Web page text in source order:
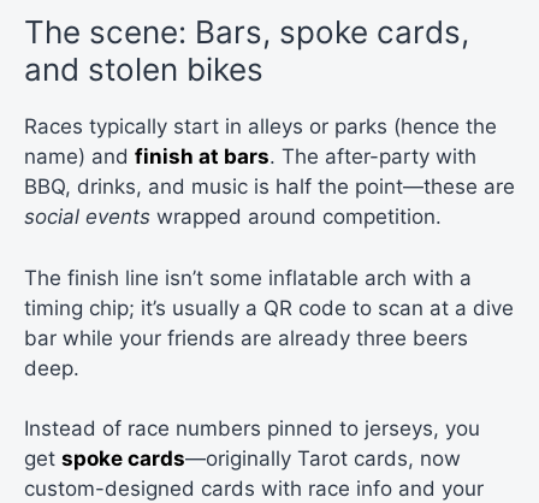
The scene: Bars, spoke cards,
and stolen bikes
Races typically start in alleys or parks (hence the
name) and finish at bars. The after-party with
BBQ, drinks, and music is half the point—these are
social events wrapped around competition.
The finish line isn’t some inflatable arch with a
timing chip; it’s usually a QR code to scan at a dive
bar while your friends are already three beers
deep.
Instead of race numbers pinned to jerseys, you
get spoke cards—originally Tarot cards, now
custom-designed cards with race info and your